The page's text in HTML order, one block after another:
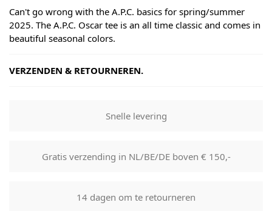
Can't go wrong with the A.P.C. basics for spring/summer
2025. The A.P.C. Oscar tee is an all time classic and comes in
beautiful seasonal colors.
VERZENDEN & RETOURNEREN.
Goods will be dispatched on regular working days, monday
to fridays. Orders are shipped by PostNL. When your order
mail that can be used to track your order.
Our returns guarantee entitles you to return the product for
any reason within 14 days of having received it. You have
Snelle levering
Gratis verzending in NL/BE/DE boven € 150,-
14 dagen om te retourneren